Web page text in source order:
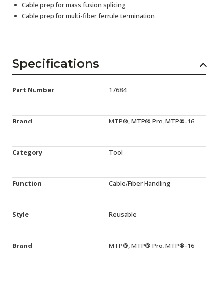
Cable prep for mass fusion splicing
Cable prep for multi-fiber ferrule termination
Specifications
Part Number 17684
Brand MTP®, MTP® Pro, MTP®-16
Category Tool
Function Cable/Fiber Handling
Style Reusable
Brand MTP®, MTP® Pro, MTP®-16